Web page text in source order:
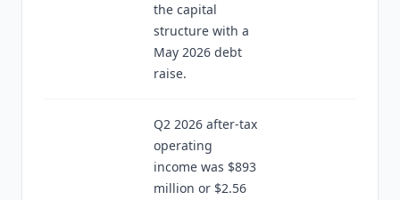
the capital
structure with a
May 2026 debt
raise.
Q2 2026 after-tax
operating
income was $893
million or $2.56